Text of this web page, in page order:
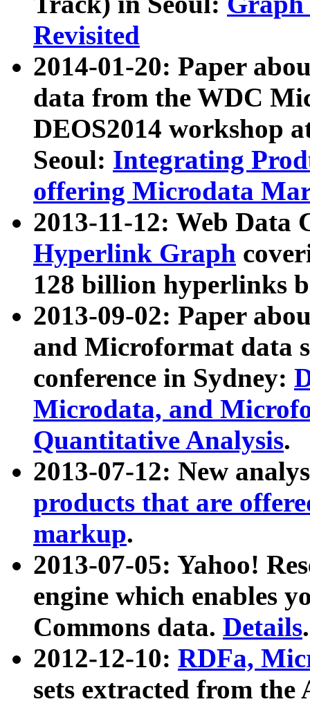
Revisited
2014-01-20: Paper
data from the WDC
DEOS2014 workshop
Seoul: Integrating
offering Microdata
2013-11-12: Web Data
Hyperlink Graph
128 billion hyperlinks
2013-09-02: Paper
and Microformat data
conference in Sydney:
Microdata, and
Quantitative Analysis.
2013-07-12: New
products that are
markup.
2013-07-05: Yahoo!
engine which enables
Commons data. Details.
2012-12-10: RDFa,
sets extracted from